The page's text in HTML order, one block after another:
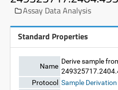
Assay Data Analysis
Standard Properties
Name
Derive sample
Protocol Sample